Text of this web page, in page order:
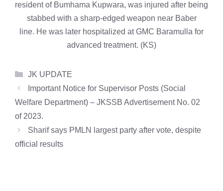
resident of Bumhama Kupwara, was injured after being
stabbed with a sharp-edged weapon near Baber
line. He was later hospitalized at GMC Baramulla for
advanced treatment. (KS)
Categories
JK UPDATE
Important Notice for Supervisor Posts (Social
Welfare Department) – JKSSB Advertisement No. 02
of 2023.
Sharif says PMLN largest party after vote, despite
official results